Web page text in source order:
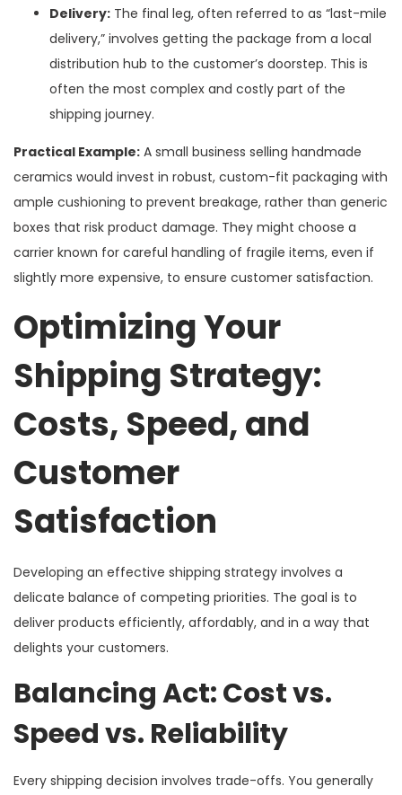
Delivery: The final leg, often referred to as “last-mile
delivery,” involves getting the package from a local
distribution hub to the customer’s doorstep. This is
often the most complex and costly part of the
shipping journey.
Practical Example: A small business selling handmade
ceramics would invest in robust, custom-fit packaging with
ample cushioning to prevent breakage, rather than generic
boxes that risk product damage. They might choose a
carrier known for careful handling of fragile items, even if
slightly more expensive, to ensure customer satisfaction.
Optimizing Your
Shipping Strategy:
Costs, Speed, and
Customer
Satisfaction
Developing an effective shipping strategy involves a
delicate balance of competing priorities. The goal is to
deliver products efficiently, affordably, and in a way that
delights your customers.
Balancing Act: Cost vs.
Speed vs. Reliability
Every shipping decision involves trade-offs. You generally